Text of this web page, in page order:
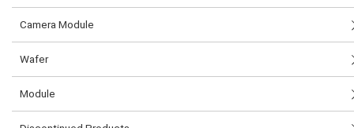
Camera Module
Wafer
Module